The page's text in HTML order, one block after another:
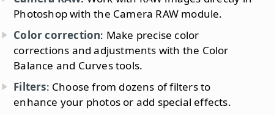
Photoshop with the Camera RAW module.
Color correction: Make precise color
corrections and adjustments with the Color
Balance and Curves tools.
Filters: Choose from dozens of filters to
enhance your photos or add special effects.